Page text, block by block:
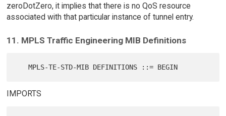
zeroDotZero, it implies that there is no QoS resource
associated with that particular instance of tunnel entry.
11. MPLS Traffic Engineering MIB Definitions
IMPORTS